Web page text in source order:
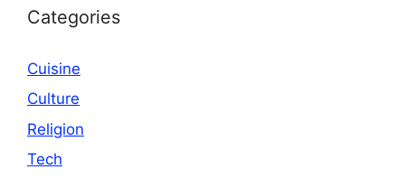
Categories
Cuisine
Culture
Religion
Tech